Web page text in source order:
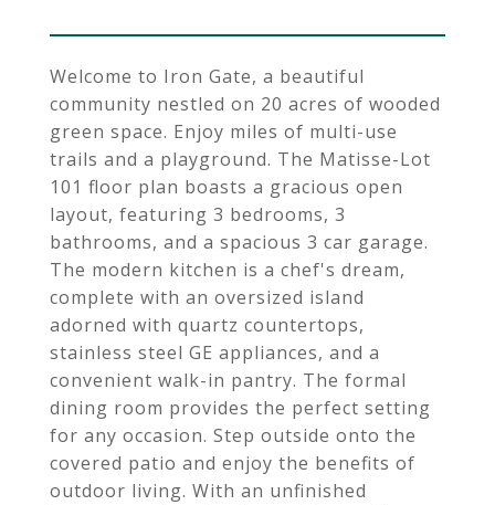
Welcome to Iron Gate, a beautiful
community nestled on 20 acres of wooded
green space. Enjoy miles of multi-use
trails and a playground. The Matisse-Lot
101 floor plan boasts a gracious open
layout, featuring 3 bedrooms, 3
bathrooms, and a spacious 3 car garage.
The modern kitchen is a chef's dream,
complete with an oversized island
adorned with quartz countertops,
stainless steel GE appliances, and a
convenient walk-in pantry. The formal
dining room provides the perfect setting
for any occasion. Step outside onto the
covered patio and enjoy the benefits of
outdoor living. With an unfinished